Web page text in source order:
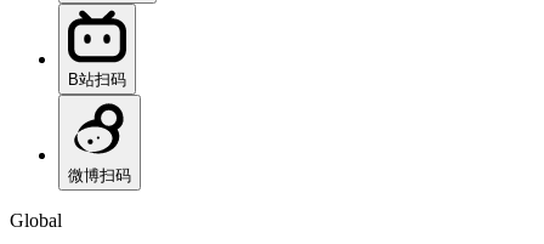
B站扫码
微博扫码
Global